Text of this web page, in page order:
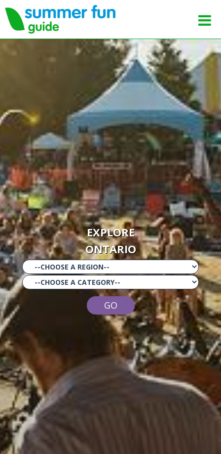
EXPLORE
ONTARIO
GO